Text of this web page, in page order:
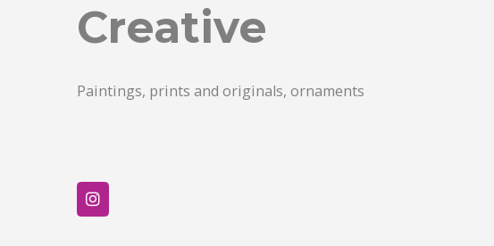
Creative
Paintings, prints and originals, ornaments